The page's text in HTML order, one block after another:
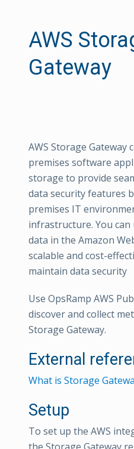
AWS
Gateway
AWS Storage Gateway
premises software
storage to provide
data security features
premises IT
infrastructure. You
data in the Amazon
scalable and cost-
maintain data security
Use OpsRamp AWS
discover and collect
Storage Gateway.
External
What is Storage
Setup
To set up the AWS